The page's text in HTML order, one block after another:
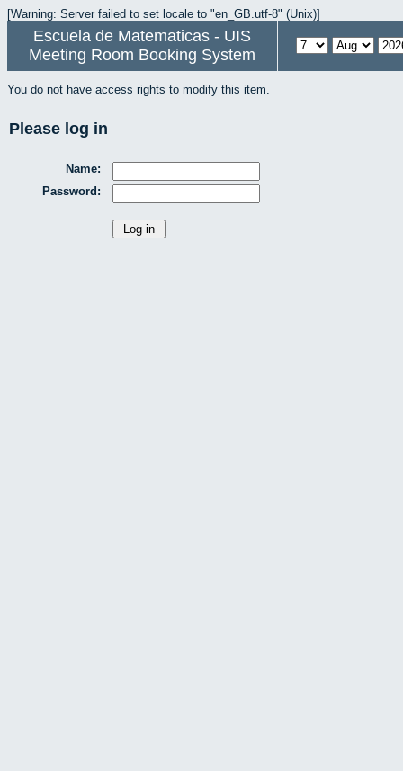
[Warning: Server failed to set locale to "en_GB.utf-8" (Unix)]
Escuela de Matematicas - UIS
Meeting Room Booking System
You do not have access rights to modify this item.
Please log in
Name:
Password: